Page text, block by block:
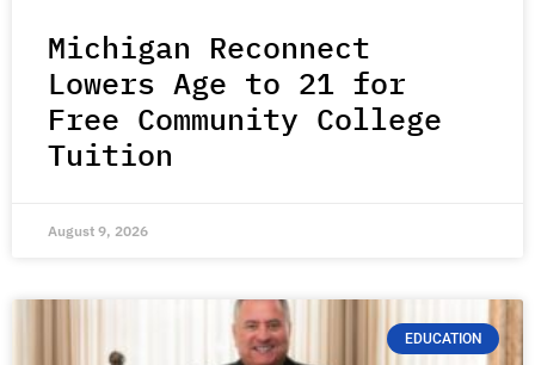
Michigan Reconnect
Lowers Age to 21 for
Free Community College
Tuition
August 9, 2026
EDUCATION